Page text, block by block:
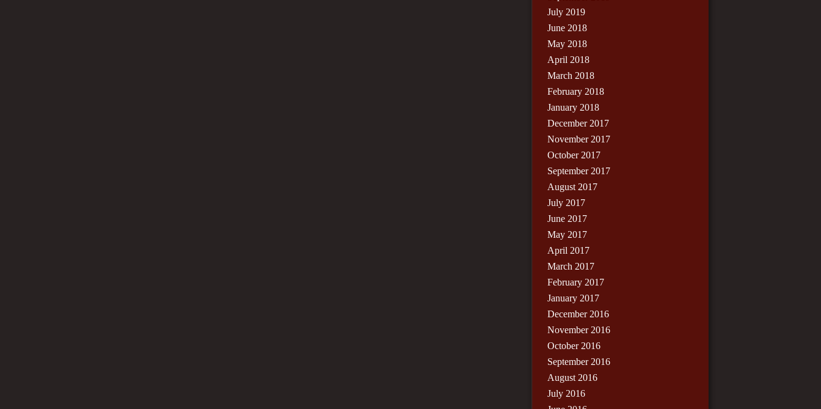
July 2019
June 2018
May 2018
April 2018
March 2018
February 2018
January 2018
December 2017
November 2017
October 2017
September 2017
August 2017
July 2017
June 2017
May 2017
April 2017
March 2017
February 2017
January 2017
December 2016
November 2016
October 2016
September 2016
August 2016
July 2016